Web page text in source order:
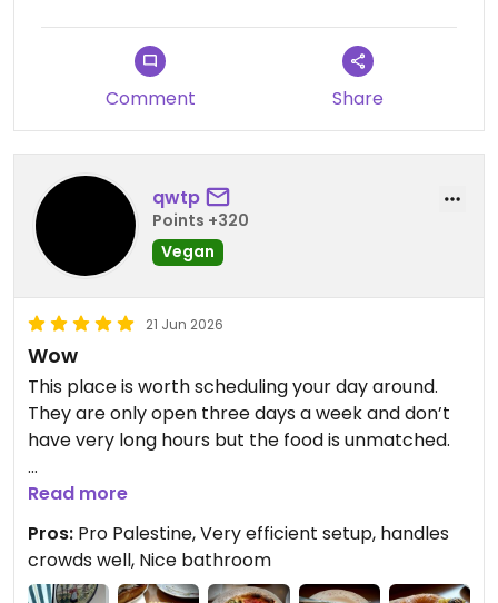
I want to try way more stuff!
Updated from previous review on 2026-07-02
Comment Share
qwtp
Points +320
Vegan
21 Jun 2026
Wow
This place is worth scheduling your day around.
They are only open three days a week and don’t
have very long hours but the food is unmatched.
Updated from previous review on 2026-06-21
Read more
Pros: Pro Palestine, Very efficient setup, handles
crowds well, Nice bathroom